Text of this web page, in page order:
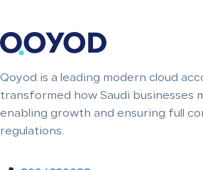
Qoyod is a leading modern cloud
transformed how Saudi businesses
enabling growth and ensuring full
regulations.